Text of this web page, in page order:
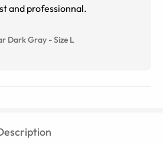
and professionnal.
Dark Gray -Size L